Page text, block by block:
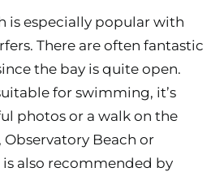
is especially popular with
There are often fantastic
the bay is quite open.
for swimming, it’s
photos or a walk on the
Observatory Beach or
also recommended by